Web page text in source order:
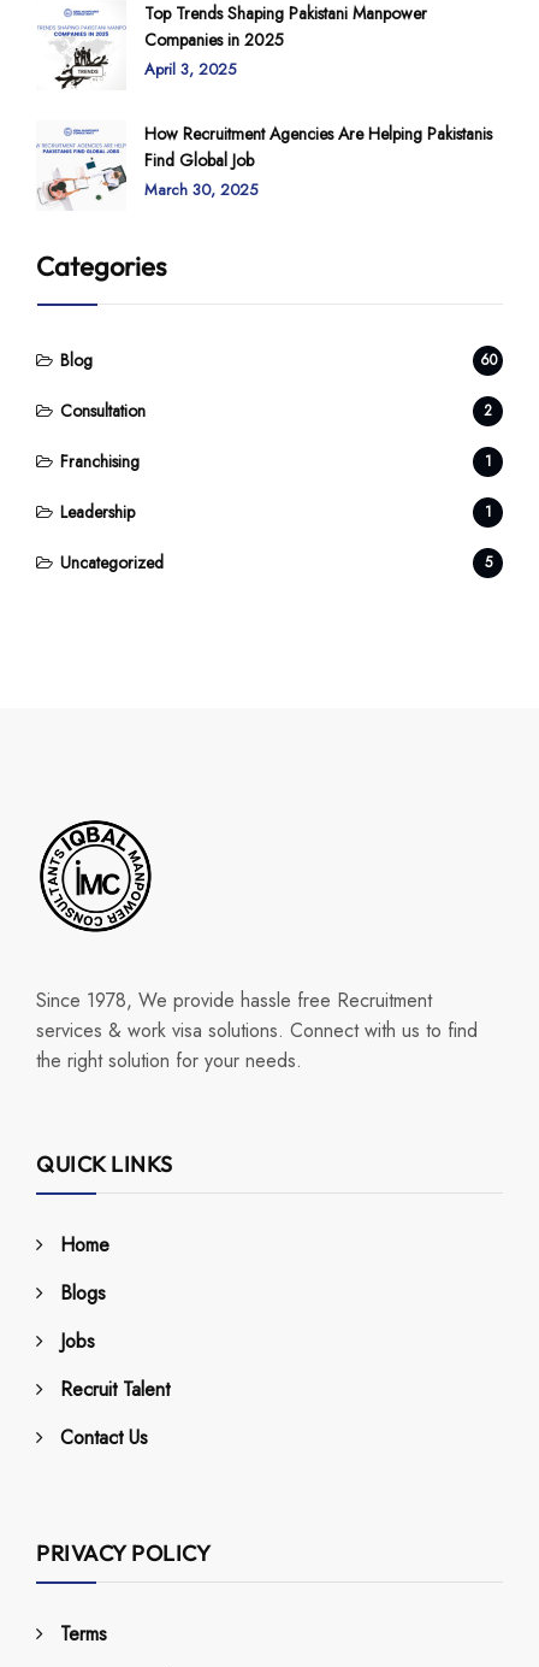
Top Trends Shaping Pakistani Manpower
Companies in 2025
April 3, 2025
How Recruitment Agencies Are Helping Pakistanis
Find Global Job
March 30, 2025
Categories
Blog 60
Consultation 2
Franchising 1
Leadership 1
Uncategorized 5
Since 1978, We provide hassle free Recruitment
services & work visa solutions. Connect with us to find
the right solution for your needs.
QUICK LINKS
Home
Blogs
Jobs
Recruit Talent
Contact Us
PRIVACY POLICY
Terms